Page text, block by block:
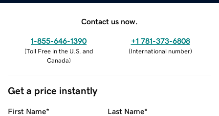
Contact us now.
1-855-646-1390
(Toll Free in the U.S. and
Canada)
+1 781-373-6808
(International number)
Get a price instantly
First Name* Last Name*